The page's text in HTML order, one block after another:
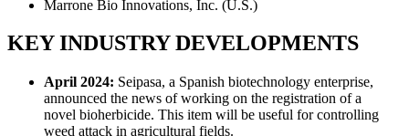
Marrone Bio Innovations, Inc. (U.S.)
KEY INDUSTRY DEVELOPMENTS
April 2024: Seipasa, a Spanish biotechnology enterprise,
announced the news of working on the registration of a
novel bioherbicide. This item will be useful for controlling
weed attack in agricultural fields.